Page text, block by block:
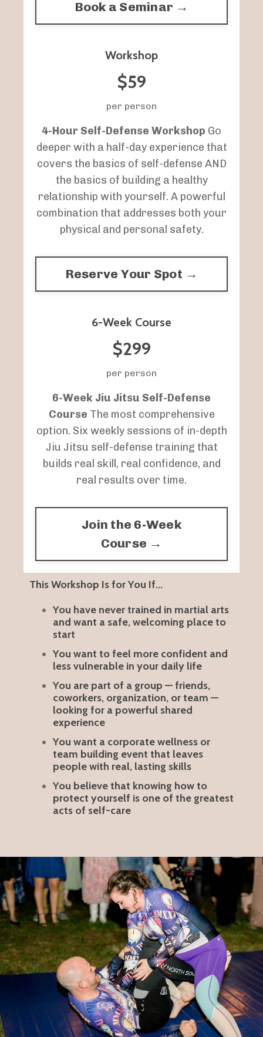
Book a Seminar →
Workshop
$59
per person
4-Hour Self-Defense Workshop Go
deeper with a half-day experience that
covers the basics of self-defense AND
the basics of building a healthy
relationship with yourself. A powerful
combination that addresses both your
physical and personal safety.
Reserve Your Spot →
6-Week Course
$299
per person
6-Week Jiu Jitsu Self-Defense
Course The most comprehensive
option. Six weekly sessions of in-depth
Jiu Jitsu self-defense training that
builds real skill, real confidence, and
real results over time.
Join the 6-Week
Course →
This Workshop Is for You If...
You have never trained in martial arts
and want a safe, welcoming place to
start
You want to feel more confident and
less vulnerable in your daily life
You are part of a group — friends,
coworkers, organization, or team —
looking for a powerful shared
experience
You want a corporate wellness or
team building event that leaves
people with real, lasting skills
You believe that knowing how to
protect yourself is one of the greatest
acts of self-care